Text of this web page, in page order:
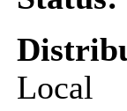
Local